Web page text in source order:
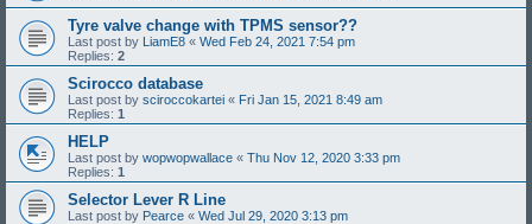
Tyre valve change with TPMS sensor??
Last post by LiamE8 « Wed Feb 24, 2021 7:54 pm
Replies: 2
Scirocco database
Last post by sciroccokartei « Fri Jan 15, 2021 8:49 am
Replies: 1
HELP
Last post by wopwopwallace « Thu Nov 12, 2020 3:33 pm
Replies: 1
Selector Lever R Line
Last post by Pearce « Wed Jul 29, 2020 3:13 pm